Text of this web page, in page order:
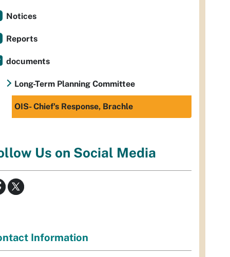
Notices
Reports
documents
Long-Term Planning Committee
OIS- Chief's Response, Brachle
Us on Social Media
Information